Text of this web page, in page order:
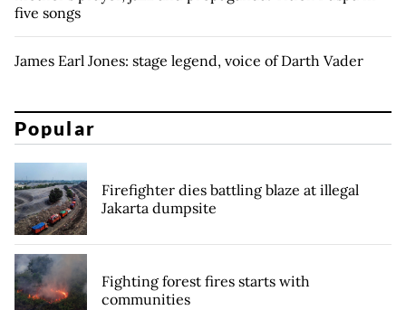
five songs
James Earl Jones: stage legend, voice of Darth Vader
Popular
Firefighter dies battling blaze at illegal
Jakarta dumpsite
Fighting forest fires starts with
communities